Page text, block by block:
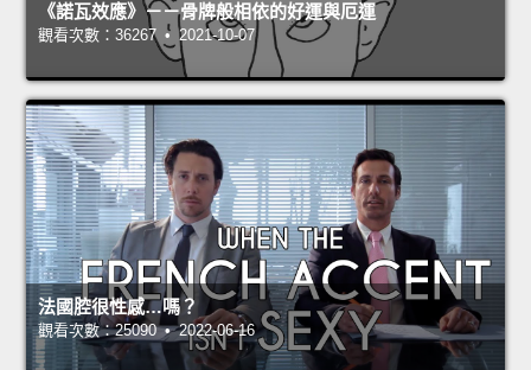
《諾瓦效應》－－骨牌般相依的好運與厄運
觀看次數：36267 • 2021-10-07
法國腔很性感…嗎？
觀看次數：25090 • 2022-06-16